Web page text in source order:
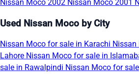
Nissan Moco 2002 Nissan Moco 2001
Used Nissan Moco by City
Nissan Moco for sale in Karachi
Lahore Nissan Moco for sale in
sale in Rawalpindi Nissan Moco for